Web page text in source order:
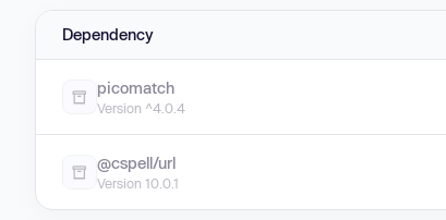
Dependency
picomatch
Version ^4.0.4
@cspell/url
Version 10.0.1